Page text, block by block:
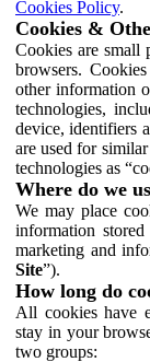
Cookies Policy.
Cookies &
Cookies are small
browsers.
other information
technologies,
device, identifiers
are used for
technologies as
Where do we
We may place
information
marketing and
Site”).
How long do
All cookies have
stay in your
two groups: